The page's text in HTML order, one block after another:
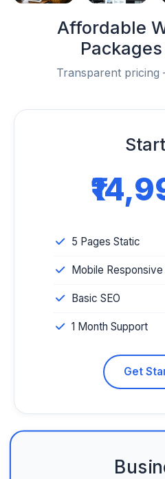
Affordable
Packages
Transparent pricing
5 Pages Static
Mobile Responsive
Basic SEO
1 Month Support
Get